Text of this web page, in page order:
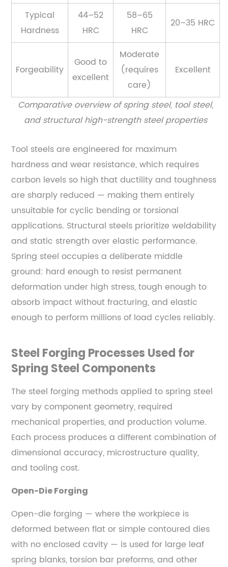
Typical
Hardness
44–52
HRC
58–65
HRC
20–35 HRC
Forgeability
Good to
excellent
Moderate
(requires
care)
Excellent
Comparative overview of spring steel, tool steel,
and structural high-strength steel properties
Tool steels are engineered for maximum
hardness and wear resistance, which requires
carbon levels so high that ductility and toughness
are sharply reduced — making them entirely
unsuitable for cyclic bending or torsional
applications. Structural steels prioritize weldability
and static strength over elastic performance.
Spring steel occupies a deliberate middle
ground: hard enough to resist permanent
deformation under high stress, tough enough to
absorb impact without fracturing, and elastic
enough to perform millions of load cycles reliably.
Steel Forging Processes Used for
Spring Steel Components
The steel forging methods applied to spring steel
vary by component geometry, required
mechanical properties, and production volume.
Each process produces a different combination of
dimensional accuracy, microstructure quality,
and tooling cost.
Open-Die Forging
Open-die forging — where the workpiece is
deformed between flat or simple contoured dies
with no enclosed cavity — is used for large leaf
spring blanks, torsion bar preforms, and other